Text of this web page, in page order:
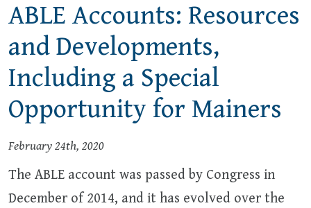
ABLE Accounts: Resources
and Developments,
Including a Special
Opportunity for Mainers
February 24th, 2020
The ABLE account was passed by Congress in
December of 2014, and it has evolved over the